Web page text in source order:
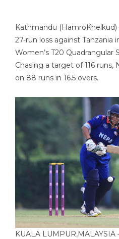
Kathmandu
27-run loss against
Women’s T20 Quadrangular
Chasing a target of 116
on 88 runs in 16.5 overs.
KUALA LUMPUR,MALAYSIA